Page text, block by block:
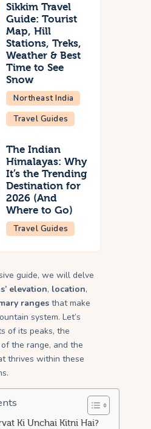
Sikkim Travel
Guide: Tourist
Map, Hill
Stations, Treks,
Weather & Best
Time to See
Snow
Northeast India
Travel Guides
The Indian
Himalayas: Why
It’s the Trending
Destination for
2026 (And
Where to Go)
Travel Guides
guide, we will delve
elevation, location,
ranges that make
system. Let’s
of its peaks, the
the range, and the
thrives within these
Ki Unchai Kitni Hai?